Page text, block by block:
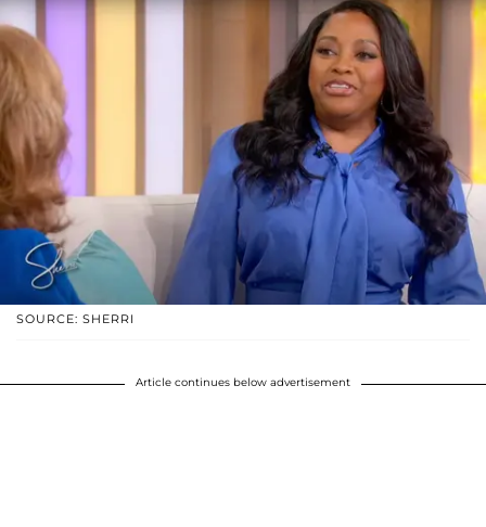
SOURCE: SHERRI
Article continues below advertisement